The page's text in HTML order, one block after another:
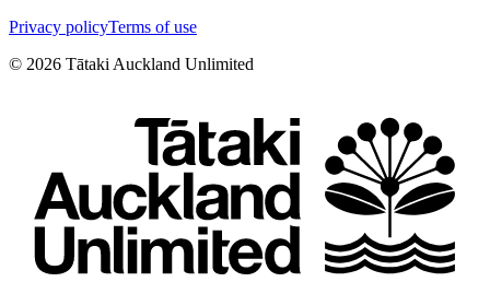
Privacy policyTerms of use
© 2026 Tātaki Auckland Unlimited